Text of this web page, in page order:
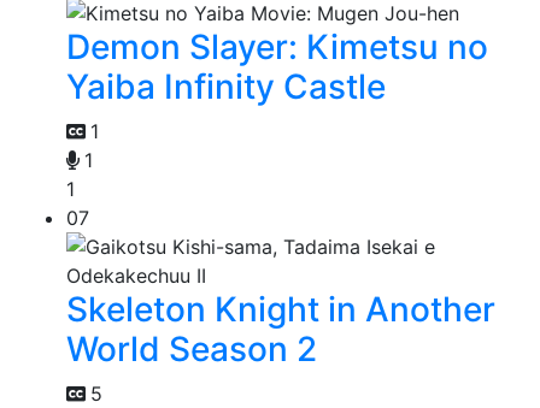
Demon Slayer: Kimetsu no
Yaiba Infinity Castle
1
1
1
07
Skeleton Knight in Another
World Season 2
5